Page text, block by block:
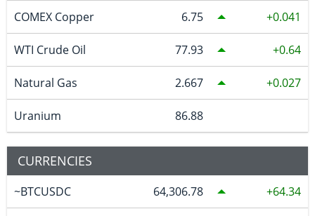
COMEX Copper 6.75 0.041
WTI Crude Oil 77.93 0.64
Natural Gas 2.667 0.027
Uranium 86.88
CURRENCIES
~BTCUSDC 64,306.78 64.34